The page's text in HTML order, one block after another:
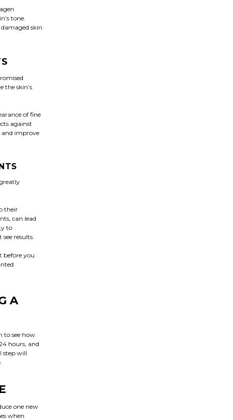
tone.
skin
the skin’s
of fine
against
and improve
their
can lead
to
results.
before you
A
to see how
hours, and
step will
one new
when